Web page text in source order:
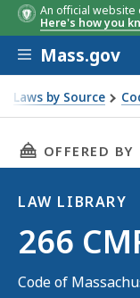
An official website
Here's how you
Skip to main
Mass.gov
Laws by Source
THIS PAGE,
OFFERED BY
LAW LIBRARY
Law
Library
266
Code of